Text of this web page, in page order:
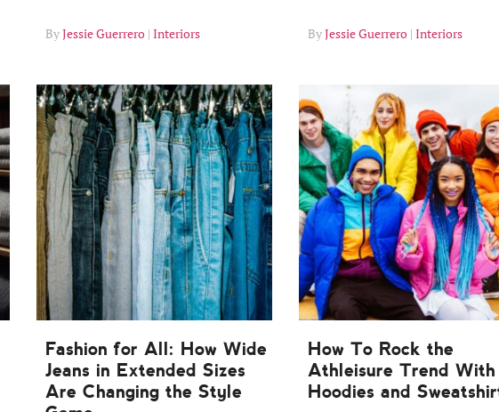
Jessie Guerrero Interiors Jessie Guerrero Interiors
Fashion for All: How Wide
Jeans in Extended Sizes
Are Changing the Style
How To Rock the
Athleisure Trend With
Hoodies and